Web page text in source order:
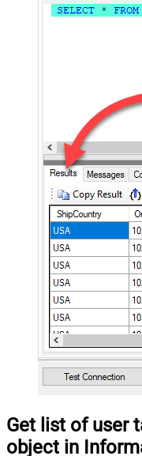
Get list of user
object in